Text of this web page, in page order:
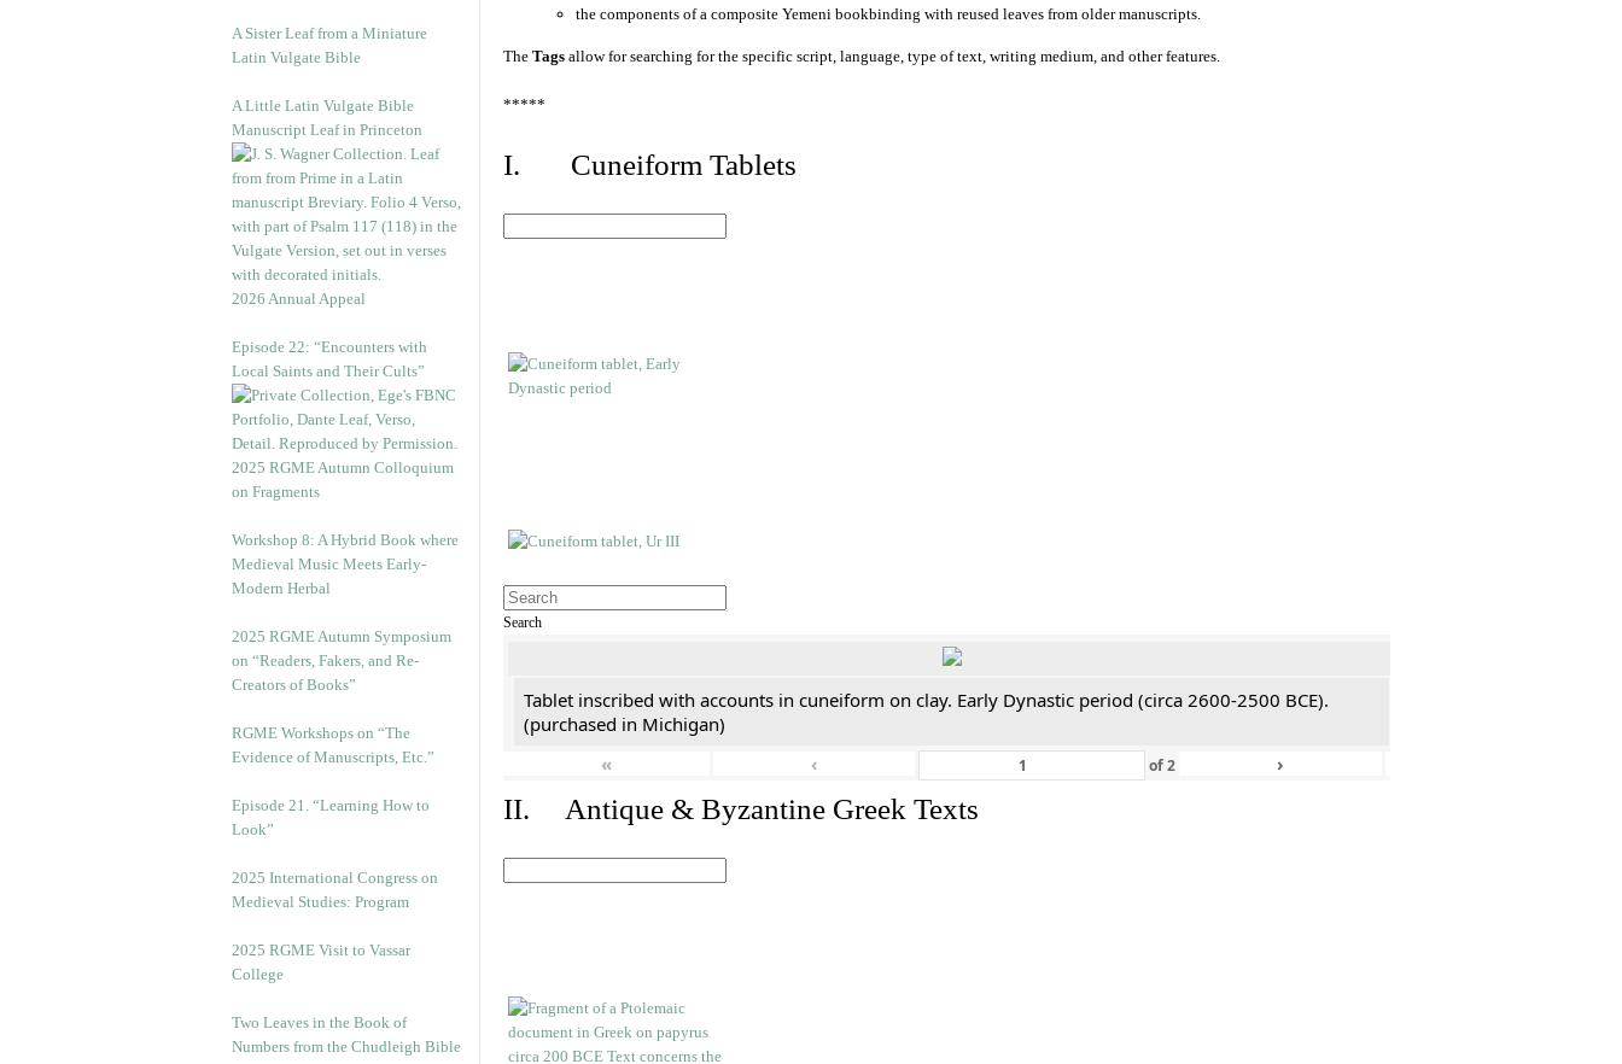
A Sister Leaf from a Miniature
Latin Vulgate Bible
A Little Latin Vulgate Bible
Manuscript Leaf in Princeton
2026 Annual Appeal
Episode 22: “Encounters with
Local Saints and Their Cults”
2025 RGME Autumn Colloquium
on Fragments
Workshop 8: A Hybrid Book where
Medieval Music Meets Early-
Modern Herbal
2025 RGME Autumn Symposium
on “Readers, Fakers, and Re-
Creators of Books”
RGME Workshops on “The
Evidence of Manuscripts, Etc.”
Episode 21. “Learning How to
Look”
2025 International Congress on
Medieval Studies: Program
2025 RGME Visit to Vassar
College
Two Leaves in the Book of
Numbers from the Chudleigh Bible
the components of a composite Yemeni bookbinding with reused leaves from older manuscripts.
The Tags allow for searching for the specific script, language, type of text, writing medium, and other features.
*****
I. Cuneiform Tablets
Search
Tablet inscribed with accounts in cuneiform on clay. Early Dynastic period (circa 2600-2500 BCE).
(purchased in Michigan)
«
‹ of2 ›
II. Antique & Byzantine Greek Texts